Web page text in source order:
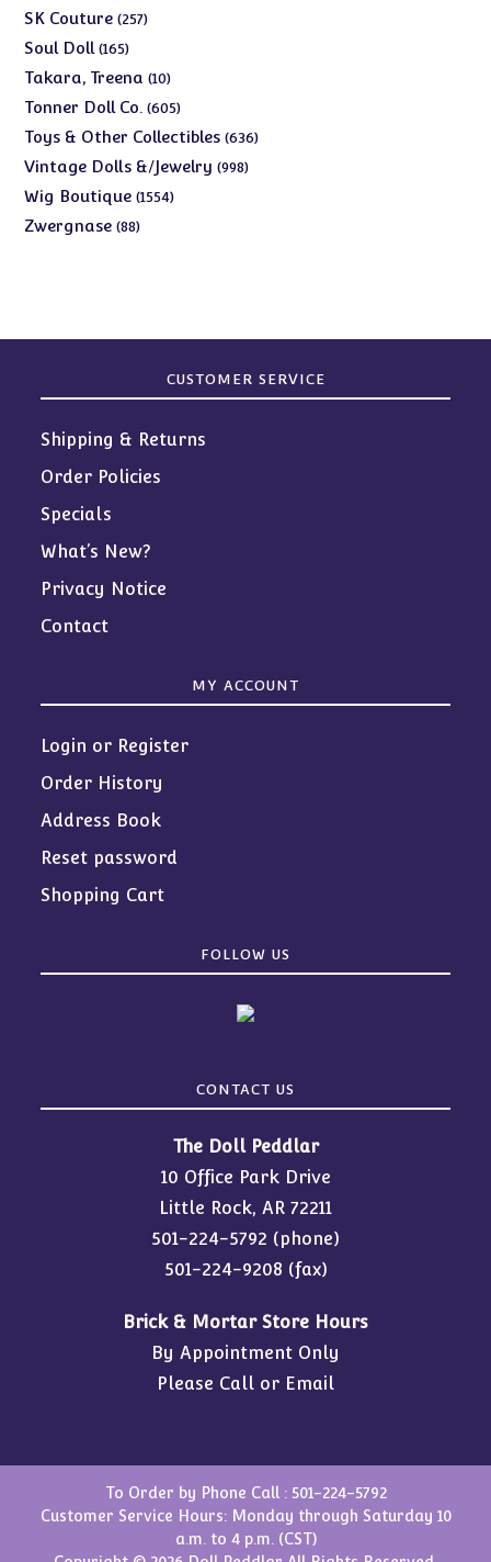
SK Couture 257257
Soul Doll 165165
products
Takara, Treena 1010
products
Tonner Doll Co. 605605
products
Toys & Other Collectibles 636636
Vintage Dolls &/Jewelry 998998
Wig Boutique 15541554
Zwergnase 8888
CUSTOMER SERVICE
Shipping & Returns
Order Policies
Specials
What’s New?
Privacy Notice
Contact
MY ACCOUNT
Login or Register
Order History
Address Book
Reset password
Shopping Cart
FOLLOW US
CONTACT US
The Doll Peddlar
10 Office Park Drive
Little Rock, AR 72211
501-224-5792 (phone)
501-224-9208 (fax)
Brick & Mortar Store Hours
By Appointment Only
Please Call or Email
To Order by Phone Call : 501-224-5792
Customer Service Hours: Monday through Saturday 10
a.m. to 4 p.m. (CST)